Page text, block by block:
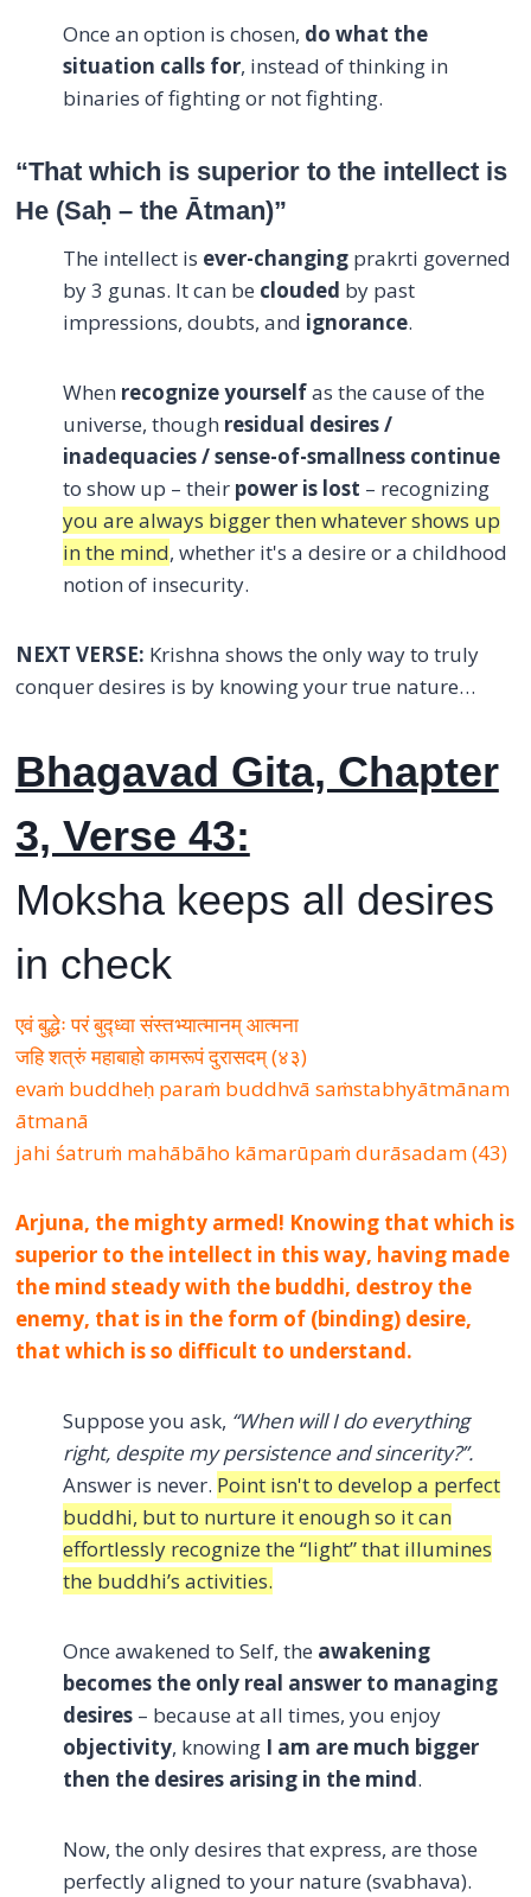
Once an option is chosen, do what the
situation calls for, instead of thinking in
binaries of fighting or not fighting.
“That which is superior to the intellect is
He (Saḥ – the Ātman)”
The intellect is ever-changingprakrti governed
by 3 gunas. It can be clouded by past
impressions, doubts, and ignorance.
When recognize yourselfas the cause of the
universe, though residual desires /
inadequacies / sense-of-smallness continue
to show up – their power is lost – recognizing
you are always bigger then whatever shows up
in the mind, whether it's a desire or a childhood
notion of insecurity.
NEXT VERSE: Krishna shows the only way to truly
conquer desires is by knowing your true nature…
Bhagavad Gita, Chapter
3, Verse 43:
Moksha keeps all desires
in check
एवं बुद्धेः परं बुद्ध्वा संस्तभ्यात्मानम् आत्मना
जहि शत्रुं महाबाहो कामरूपं दुरासदम् (४३)
evaṁ buddheḥ paraṁ buddhvā saṁstabhyātmānam
ātmanā
jahi śatruṁ mahābāho kāmarūpaṁ durāsadam (43)
Arjuna, the mighty armed! Knowing that which is
superior to the intellect in this way, having made
the mind steady with the buddhi, destroy the
enemy, that is in the form of (binding) desire,
that which is so difficult to understand.
Suppose you ask, “When will I do everything
right, despite my persistence and sincerity?”.
Answer is never. Point isn't to develop a perfect
buddhi, but to nurture it enough so it can
effortlessly recognize the “light” that illumines
the buddhi’s activities.
Once awakened to Self, the awakening
becomes the only real answer to managing
desires– because at all times, you enjoy
objectivity, knowing I am are much bigger
then the desires arising in the mind.
Now, the only desires that express, are those
perfectly aligned to your nature (svabhava).